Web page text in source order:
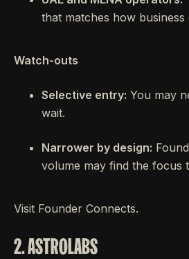
that matches how business
Watch-outs
Selective entry: You may
wait.
Narrower by design:
volume may find the focus
Visit Founder Connects.
2. ASTROLABS